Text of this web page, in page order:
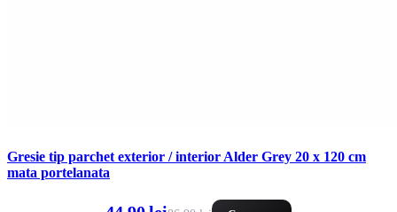
Gresie tip parchet exterior / interior Alder Grey 20 x 120 cm
mata portelanata